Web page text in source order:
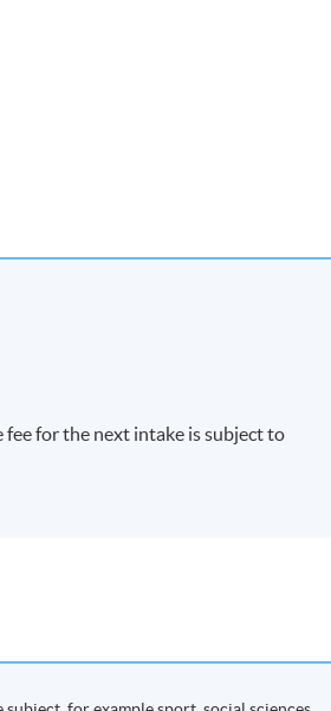
fee for the next intake is subject to